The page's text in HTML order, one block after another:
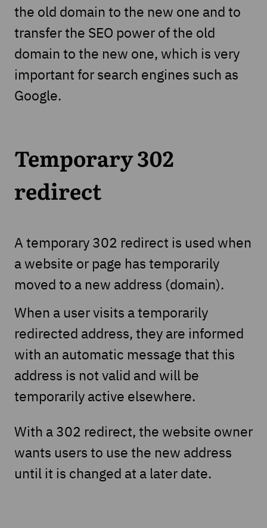
the old domain to the new one and to
transfer the SEO power of the old
domain to the new one, which is very
important for search engines such as
Google.
Temporary 302
redirect
A temporary 302 redirect is used when
a website or page has temporarily
moved to a new address (domain).
When a user visits a temporarily
redirected address, they are informed
with an automatic message that this
address is not valid and will be
temporarily active elsewhere.
With a 302 redirect, the website owner
wants users to use the new address
until it is changed at a later date.